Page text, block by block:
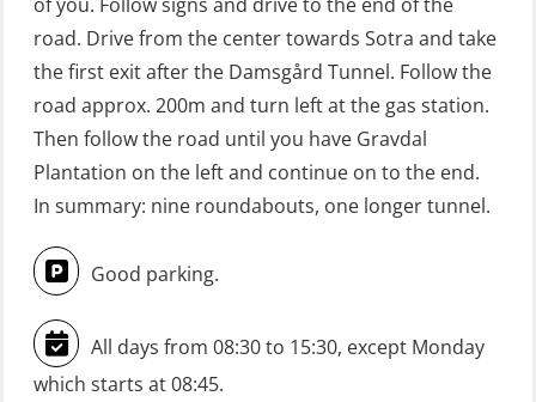
(Blended with Adaptive e-learning
practical) (RBSBLE026)
GWO: BST Refresher – Onshore
(Blended: e-learning practical)
(RBSBLE009)
Gas Course H2S (OSP105)
HLO/FRC/Fire response team
combined – refresher (OSC1162)
HLO/Fire response team combined –
refresher (OSC1161)
road. Drive from the center towards Sotra and take
the first exit after the Damsgård Tunnel. Follow the
road approx. 200m and turn left at the gas station.
Then follow the road until you have Gravdal
Plantation on the left and continue on to the end.
In summary: nine roundabouts, one longer tunnel.
Good parking.
All days from 08:30 to 15:30, except Monday
which starts at 08:45.